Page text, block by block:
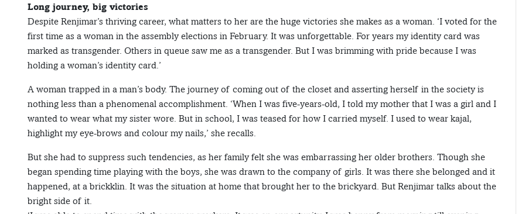
Long journey, big victories
Despite Renjimar’s thriving career, what matters to her are the huge victories she makes as a woman. ‘I voted for the
first time as a woman in the assembly elections in February. It was unforgettable. For years my identity card was
marked as transgender. Others in queue saw me as a transgender. But I was brimming with pride because I was
holding a woman’s identity card.’
A woman trapped in a man’s body. The journey of coming out of the closet and asserting herself in the society is
nothing less than a phenomenal accomplishment. ‘When I was five-years-old, I told my mother that I was a girl and I
wanted to wear what my sister wore. But in school, I was teased for how I carried myself. I used to wear kajal,
highlight my eye-brows and colour my nails,’ she recalls.
But she had to suppress such tendencies, as her family felt she was embarrassing her older brothers. Though she
began spending time playing with the boys, she was drawn to the company of girls. It was there she belonged and it
happened, at a brickklin. It was the situation at home that brought her to the brickyard. But Renjimar talks about the
bright side of it.